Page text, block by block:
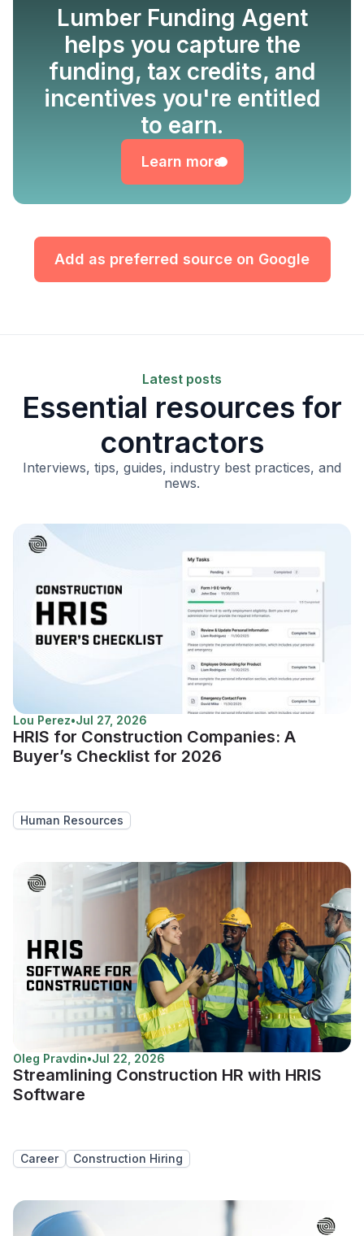
Lumber Funding Agent
helps you capture the
funding, tax credits, and
incentives you're entitled
to earn.
Learn more
Learn more
Add as preferred source on Google
Latest posts
Essential resources for
contractors
Interviews, tips, guides, industry best practices, and
news.
Lou Perez•Jul 27, 2026
HRIS for Construction Companies: A
Buyer’s Checklist for 2026
Human Resources
Oleg Pravdin•Jul 22, 2026
Streamlining Construction HR with HRIS
Software
Career Construction Hiring